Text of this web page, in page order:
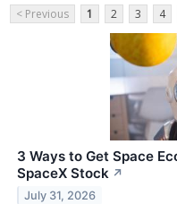
< Previous 1 2 3 4
3 Ways to Get Space
SpaceX Stock ↗
July 31, 2026